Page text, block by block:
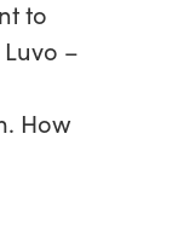
to
–
How